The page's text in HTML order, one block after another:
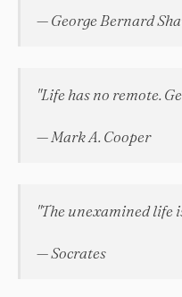
— George Bernard
"Life has no remote.
— Mark A. Cooper
"The unexamined life
— Socrates